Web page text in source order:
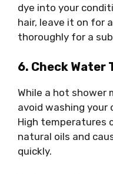
dye into your
hair, leave it on for
thoroughly for a
6. Check Water
While a hot shower
avoid washing
High temperatures
natural oils and
quickly.